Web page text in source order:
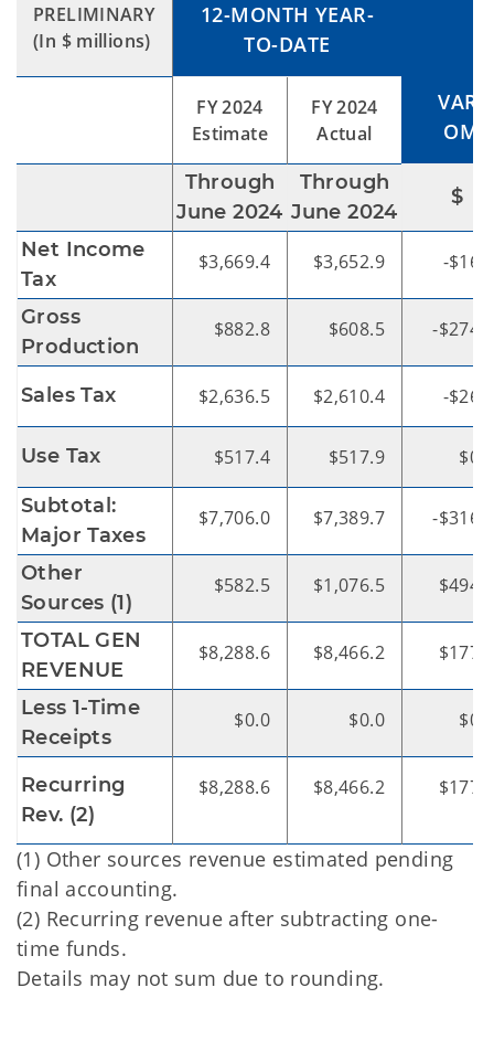
PRELIMINARY
(In $ millions)
12-MONTH YEAR-
TO-DATE
FY 2024
Estimate
FY 2024
Actual
Through
June 2024
Through
June 2024
$
Net Income
Tax
$3,669.4 $3,652.9 -$16.4
Gross
Production
$882.8 $608.5 -$274.3
Sales Tax $2,636.5 $2,610.4 -$26.1
Use Tax $517.4 $517.9
$0.5
Subtotal:
Major Taxes
$7,706.0 $7,389.7 -$316.4
Other
Sources (1)
$582.5 $1,076.5 $494.0
TOTAL GEN
REVENUE
$8,288.6 $8,466.2 $177.6
Less 1-Time
Receipts
$0.0 $0.0 $0.0
Recurring
Rev. (2)
$8,288.6 $8,466.2 $177.6
(1) Other sources revenue estimated pending
final accounting.
(2) Recurring revenue after subtracting one-
time funds.
Details may not sum due to rounding.